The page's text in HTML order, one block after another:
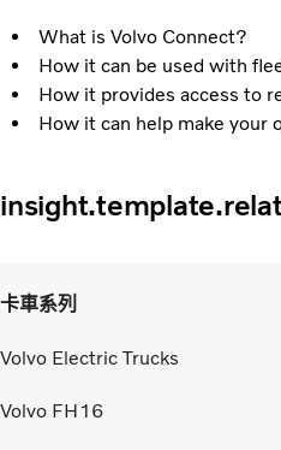
What is Volvo Connect?
How it can be used with
How it provides access to
How it can help make your
卡車系列
Volvo Electric Trucks
Volvo FH16